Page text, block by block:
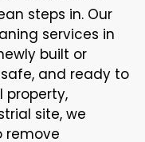
steps in. Our
services in
built or
and ready to
property,
site, we
remove